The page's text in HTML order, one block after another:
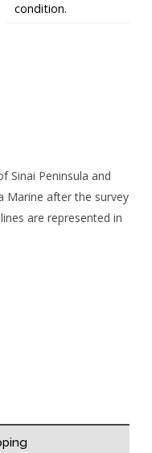
condition.
Sinai Peninsula and
Marine after the survey
are represented in